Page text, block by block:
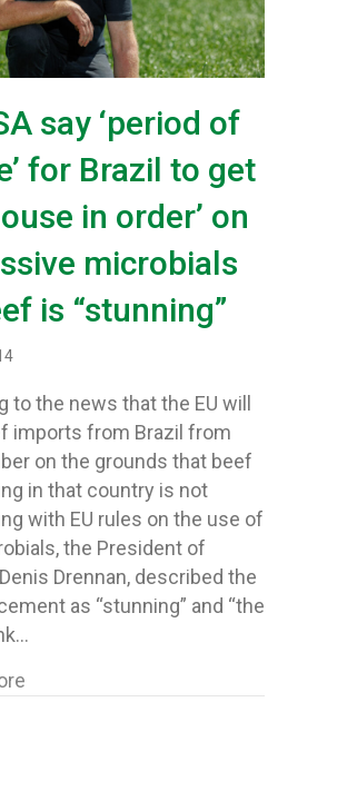
say ‘period of
for Brazil to get
in order’ on
microbials
is “stunning”
to the news that the EU will
imports from Brazil from
on the grounds that beef
in that country is not
with EU rules on the use of
the President of
Drennan, described the
as “stunning” and “the